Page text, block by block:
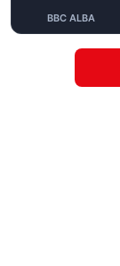
BBC ALBA